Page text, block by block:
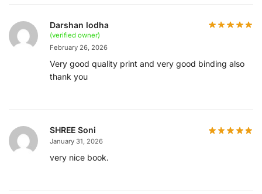
Darshan lodha
(verified owner)
February 26, 2026
Very good quality print and very good binding also
thank you
SHREE Soni
January 31, 2026
very nice book.